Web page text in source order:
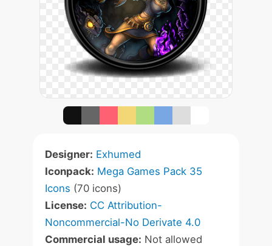
Designer: Exhumed
Iconpack: Mega Games Pack 35
Icons (70 icons)
License: CC Attribution-
Noncommercial-No Derivate 4.0
Commercial usage: Not allowed